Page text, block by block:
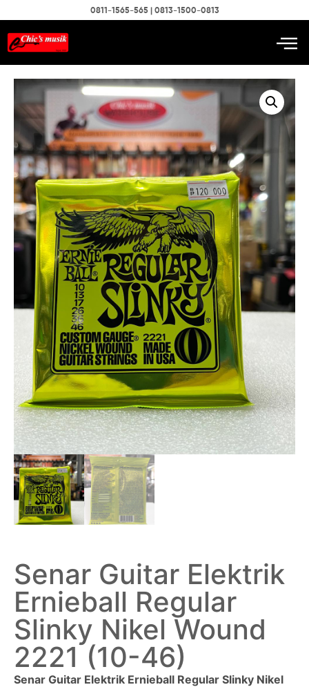
0811-1565-565 | 0813-1500-0813
Senar Guitar Elektrik
Ernieball Regular
Slinky Nikel Wound
2221 (10-46)
Senar Guitar Elektrik Ernieball Regular Slinky Nikel